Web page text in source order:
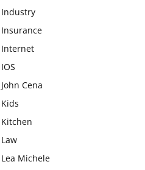
Industry
Insurance
Internet
IOS
John Cena
Kids
Kitchen
Law
Lea Michele